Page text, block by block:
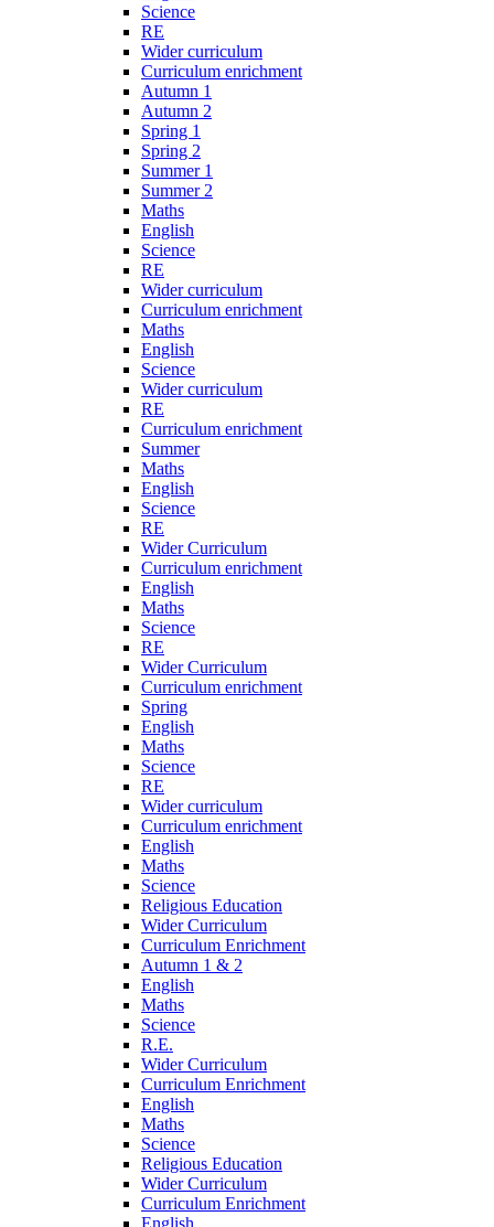
Science
RE
Wider curriculum
Curriculum enrichment
Autumn 1
Autumn 2
Spring 1
Spring 2
Summer 1
Summer 2
Maths
English
Science
RE
Wider curriculum
Curriculum enrichment
Maths
English
Science
Wider curriculum
RE
Curriculum enrichment
Summer
Maths
English
Science
RE
Wider Curriculum
Curriculum enrichment
English
Maths
Science
RE
Wider Curriculum
Curriculum enrichment
Spring
English
Maths
Science
RE
Wider curriculum
Curriculum enrichment
English
Maths
Science
Religious Education
Wider Curriculum
Curriculum Enrichment
Autumn 1 & 2
English
Maths
Science
R.E.
Wider Curriculum
Curriculum Enrichment
English
Maths
Science
Religious Education
Wider Curriculum
Curriculum Enrichment